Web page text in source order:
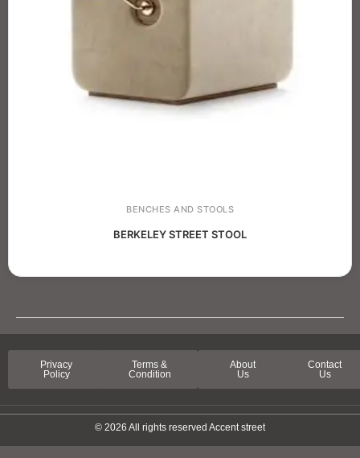
BENCHES AND STOOLS
BERKELEY STREET STOOL
Privacy
Policy
Terms &
Condition
About
Us
Contact
Us
© 2026 All rights reserved Accent street